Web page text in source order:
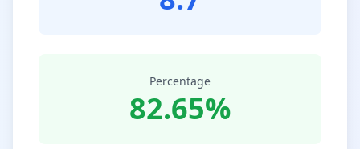
Percentage
82.65%